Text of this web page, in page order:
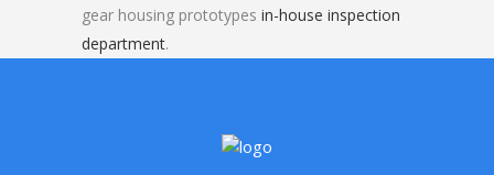
gear housing prototypes in-house inspection
department.